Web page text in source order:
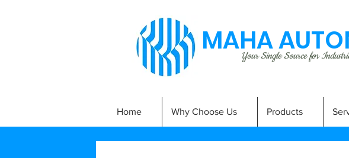
MAHAYour Single Source for
Home Why Choose Us Products